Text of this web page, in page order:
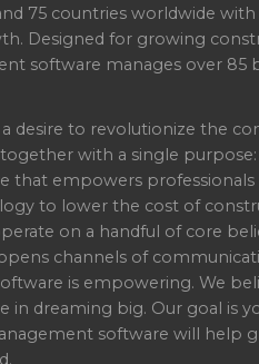
75 countries worldwide
Designed for growing
software manages over 85
desire to revolutionize the
with a single
that empowers professionals
to lower the cost of
on a handful of core
channels of
is empowering. We
in dreaming big. Our goal is
software will help